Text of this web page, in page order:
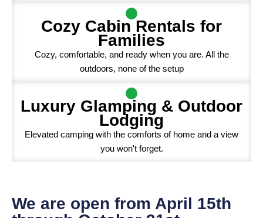
Cozy Cabin Rentals for
Families
Cozy, comfortable, and ready when you are. All the
outdoors, none of the setup
Luxury Glamping & Outdoor
Lodging
Elevated camping with the comforts of home and a view
you won't forget.
We are open from April 15th